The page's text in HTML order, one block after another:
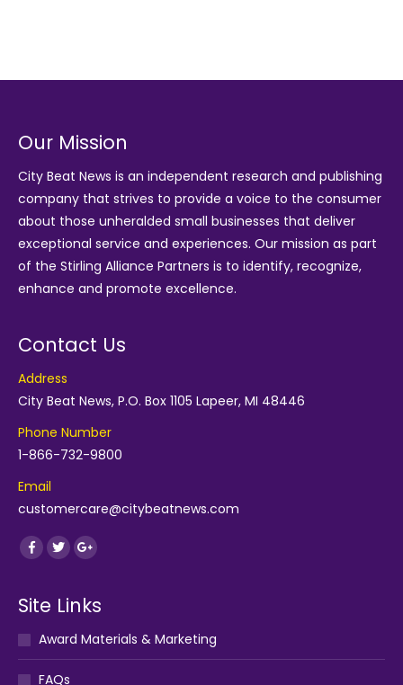
Our Mission
City Beat News is an independent research and publishing
company that strives to provide a voice to the consumer
about those unheralded small businesses that deliver
exceptional service and experiences. Our mission as part
of the Stirling Alliance Partners is to identify, recognize,
enhance and promote excellence.
Contact Us
Address
City Beat News, P.O. Box 1105 Lapeer, MI 48446
Phone Number
1-866-732-9800
Email
customercare@citybeatnews.com
Find us on:
Facebook
TwitterGoogle+
Site Links
Award Materials & Marketing
FAQs